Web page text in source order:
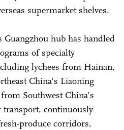
supermarket shelves.
hub has handled
of specialty
lychees from Hainan,
China's Liaoning
Southwest China's
transport, continuously
produce corridors,